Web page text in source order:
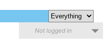
Not logged in